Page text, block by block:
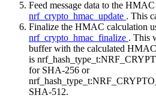
Feed message data to the
nrf_crypto_hmac_update . This
Finalize the HMAC calculation
nrf_crypto_hmac_finalize . This
buffer with the calculated
is
for SHA-256 or
SHA-512.